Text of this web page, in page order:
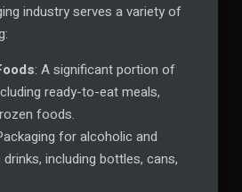
industry serves a variety of
: A significant portion of
ready-to-eat meals,
foods.
for alcoholic and
including bottles, cans,